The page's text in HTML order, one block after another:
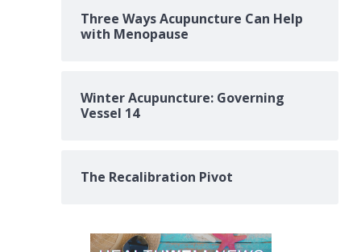
Three Ways Acupuncture Can Help
with Menopause
Winter Acupuncture: Governing
Vessel 14
The Recalibration Pivot